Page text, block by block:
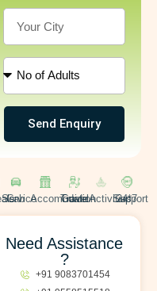
Send Enquiry
Cab ServiceAccomodation
Travel GuideActivities24*7 Support
Need Assistance
?
+91 9083701454